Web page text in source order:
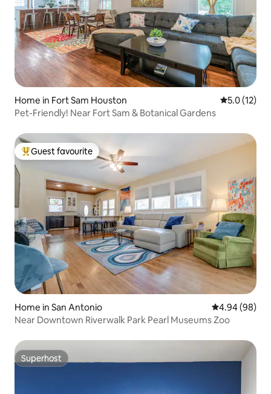
Home in Fort Sam Houston 5.0 out of 5
5.0 (12)
Pet-Friendly! Near Fort Sam & Botanical Gardens
Top guest favourite
Guest favourite
Home in San Antonio 4.94 out of 5
4.94 (98)
Near Downtown Riverwalk Park Pearl Museums Zoo
Superhost
Superhost